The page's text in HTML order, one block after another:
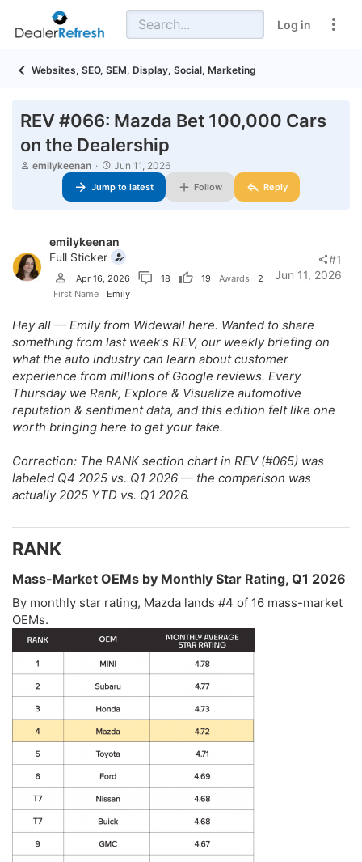
Log in
Websites, SEO, SEM, Display, Social, Marketing
REV #066: Mazda Bet 100,000 Cars
on the Dealership
T
t
a
r
e
r
emilykeenan
S
a
r
a
t
e
Jun 11, 2026
Jump to latest Follow Reply
emilykeenan
Full Sticker
Apr 16, 2026 18 19 Awards
2
First Name
Emily
Jun 11, 2026
#1
Hey all — Emily from Widewail here. Wanted to share
something from last week's REV, our weekly briefing on
what the auto industry can learn about customer
experience from millions of Google reviews. Every
Thursday we Rank, Explore & Visualize automotive
reputation & sentiment data, and this edition felt like one
worth bringing here to get your take.
Correction: The RANK section chart in REV (#065) was
labeled Q4 2025 vs. Q1 2026 — the comparison was
actually 2025 YTD vs. Q1 2026.
RANK​
Mass-Market OEMs by Monthly Star Rating, Q1 2026​
By monthly star rating, Mazda lands #4 of 16 mass-market
OEMs.